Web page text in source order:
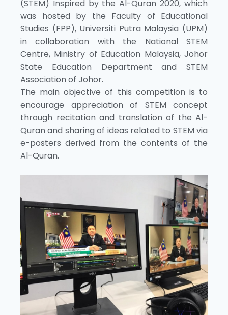
(STEM) Inspired by the Al-Quran 2020, which
was hosted by the Faculty of Educational
Studies (FPP), Universiti Putra Malaysia (UPM)
in collaboration with the National STEM
Centre, Ministry of Education Malaysia, Johor
State Education Department and STEM
Association of Johor.
The main objective of this competition is to
encourage appreciation of STEM concept
through recitation and translation of the Al-
Quran and sharing of ideas related to STEM via
e-posters derived from the contents of the
Al-Quran.